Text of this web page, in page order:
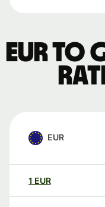
EUR to
EUR
1 EUR